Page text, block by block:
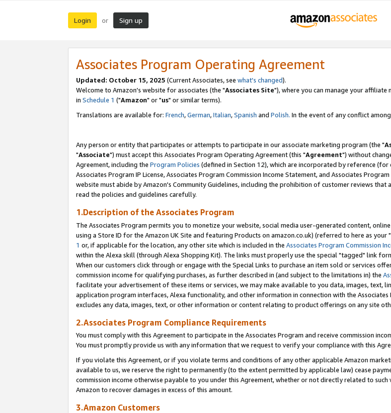
Login or Sign up
Associates Program Operating Agreement
Updated: October 15, 2025 (Current Associates, see what's changed).
Welcome to Amazon's website for associates (the "Associates Site"), where you can manage your
in Schedule 1 ("Amazon" or "us" or similar terms).
Translations are available for: French,German,Italian,Spanish and Polish. In the event of any conflict
Any person or entity that participates or attempts to participate in our associate marketing program (the "
"Associate") must accept this Associates Program Operating Agreement (this "Agreement") without
Agreement, including the Program Policies (defined in Section 12), which are incorporated by reference
Associates Program IP License, Associates Program Commission Income Statement, and Associates
website must abide by Amazon's Community Guidelines, including the prohibition of customer reviews
read the policies and guidelines carefully.
1.Description of the Associates Program
The Associates Program permits you to monetize your website, social media user-generated content,
using a Store ID for the Amazon UK Site and featuring Products on amazon.co.uk) (referred to here as your "
1 or, if applicable for the location, any other site which is included in the Associates Program Commission
within the Alexa skill (through Alexa Shopping Kit). The links must properly use the special "tagged" link
When our customers click through or engage with the Special Links to purchase an item sold or services
commission income for qualifying purchases, as further described in (and subject to the limitations in) the
facilitate your advertisement of these items or services, we may make available to you data, images, text,
application program interfaces, Alexa functionality, and other information in connection with the Associates
excludes any data, images, text, or other information or content relating to product offerings on any site
2.Associates Program Compliance Requirements
You must comply with this Agreement to participate in the Associates Program and receive commission
You must promptly provide us with any information that we request to verify your compliance with this
If you violate this Agreement, or if you violate terms and conditions of any other applicable Amazon
available to us, we reserve the right to permanently (to the extent permitted by applicable law) cease
commission income otherwise payable to you under this Agreement, whether or not directly related to
Amazon to recover damages in excess of this amount.
3.Amazon Customers